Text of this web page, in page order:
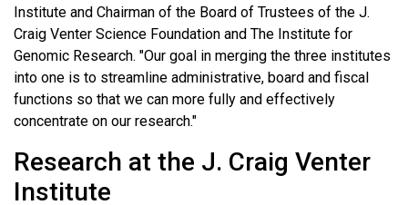
Institute and Chairman of the Board of Trustees of the J.
Craig Venter Science Foundation and The Institute for
Genomic Research. "Our goal in merging the three institutes
into one is to streamline administrative, board and fiscal
functions so that we can more fully and effectively
concentrate on our research."
Research at the J. Craig Venter
Institute